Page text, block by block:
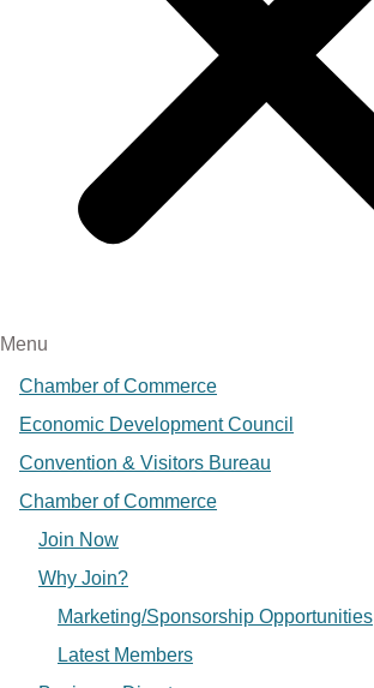
Menu
Chamber of Commerce
Economic Development Council
Convention & Visitors Bureau
Chamber of Commerce
Join Now
Why Join?
Marketing/Sponsorship Opportunities
Latest Members